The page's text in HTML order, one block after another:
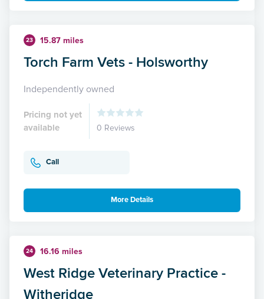
23 15.87 miles
Torch Farm Vets - Holsworthy
Independently owned
Pricing not yet
available
0 Reviews
Call
More Details
24 16.16 miles
West Ridge Veterinary Practice -
Witheridge